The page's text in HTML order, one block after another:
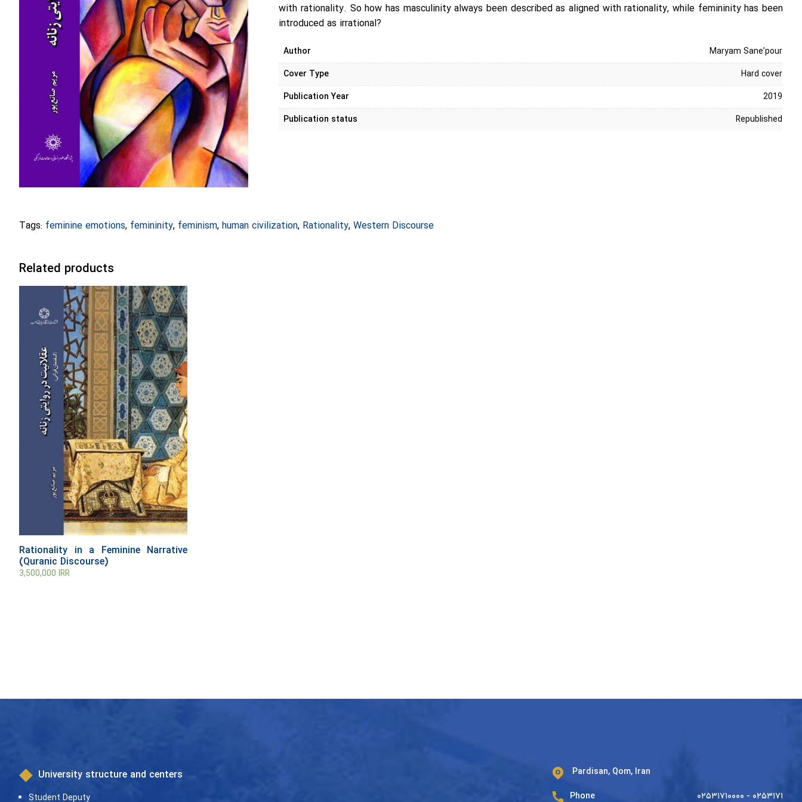
with rationality. So how has masculinity always been described as aligned with rationality, while femininity has been
introduced as irrational?
Author
Maryam Sane’pour
Cover Type
Hard cover
Publication Year
2019
Publication status
Republished
Tags: feminine emotions, femininity, feminism, human civilization, Rationality, Western Discourse
Related products
Rationality in a Feminine Narrative
(Quranic Discourse)
3,500,000 IRR
University structure and centers
Student Deputy
Pardisan, Qom, Iran
Phone ۰۲۵۳۱۷۱۰۰۰۰ - ۰۲۵۳۱۷۱